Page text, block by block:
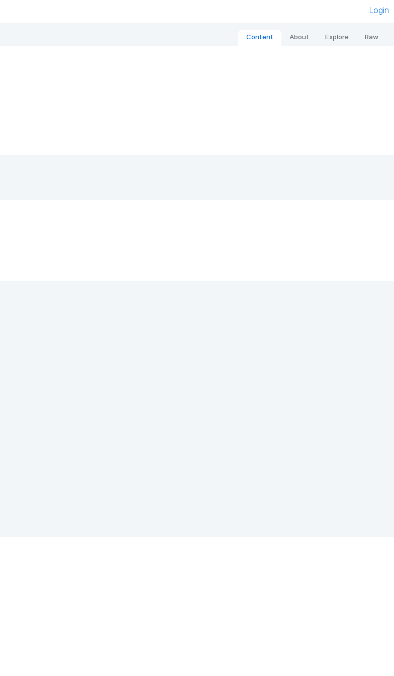
Login
Content About Explore Raw